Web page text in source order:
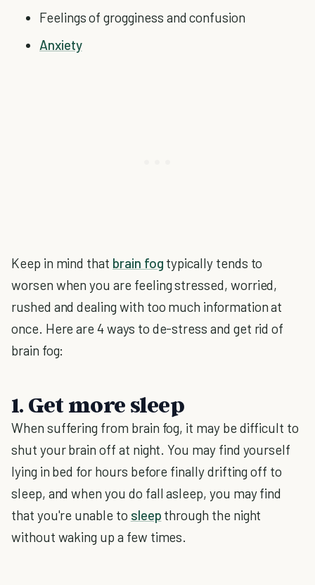
Feelings of grogginess and confusion
Anxiety
Keep in mind that brain fog typically tends to
worsen when you are feeling stressed, worried,
rushed and dealing with too much information at
once. Here are 4 ways to de-stress and get rid of
brain fog:
1. Get more sleep
When suffering from brain fog, it may be difficult to
shut your brain off at night. You may find yourself
lying in bed for hours before finally drifting off to
sleep, and when you do fall asleep, you may find
that you're unable to sleep through the night
without waking up a few times.